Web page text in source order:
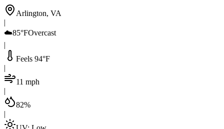
Arlington, VA
|
☁️85°FOvercast
|
Feels 94°F
|
11 mph
|
82%
|